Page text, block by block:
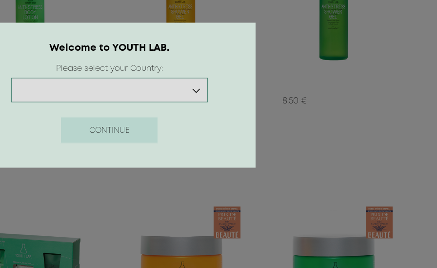
8.50 € 8.50 €
Welcome to YOUTH LAB.
Please select your Country:
CONTINUE